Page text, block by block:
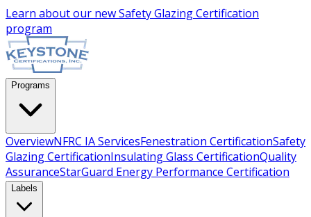
Learn about our newSafety Glazing Certification
program
Programs
OverviewNFRC IA ServicesFenestration CertificationSafety
Glazing CertificationInsulating Glass CertificationQuality
AssuranceStarGuard Energy Performance Certification
Labels